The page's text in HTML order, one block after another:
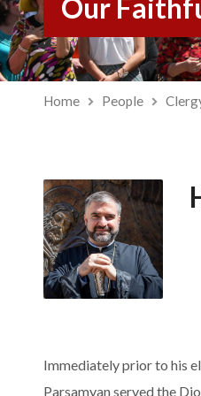
Our
Home People
Immediately prior to his
Parsamyan served the